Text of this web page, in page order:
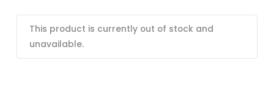
This product is currently out of stock and
unavailable.